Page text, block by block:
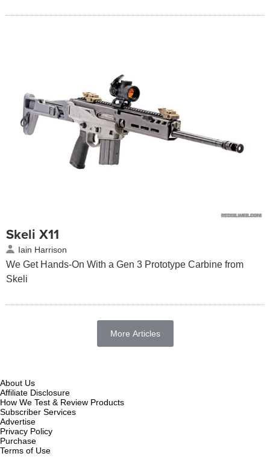
Skeli X11
Iain Harrison
We Get Hands-On With a Gen 3 Prototype Carbine from
Skeli
More Articles
About Us
Affiliate Disclosure
How We Test & Review Products
Subscriber Services
Advertise
Privacy Policy
Purchase
Terms of Use